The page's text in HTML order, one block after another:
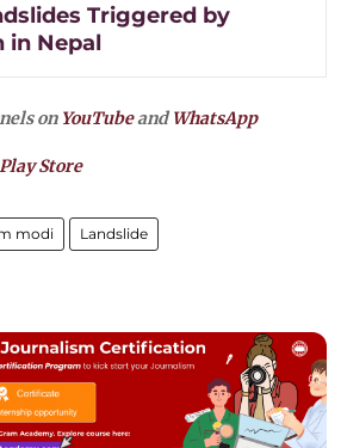
Triggered by
in Nepal
on YouTubeandWhatsApp
Play Store
modi Landslide